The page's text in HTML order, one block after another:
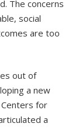
The concerns
social
are too
out of
a new
for
a